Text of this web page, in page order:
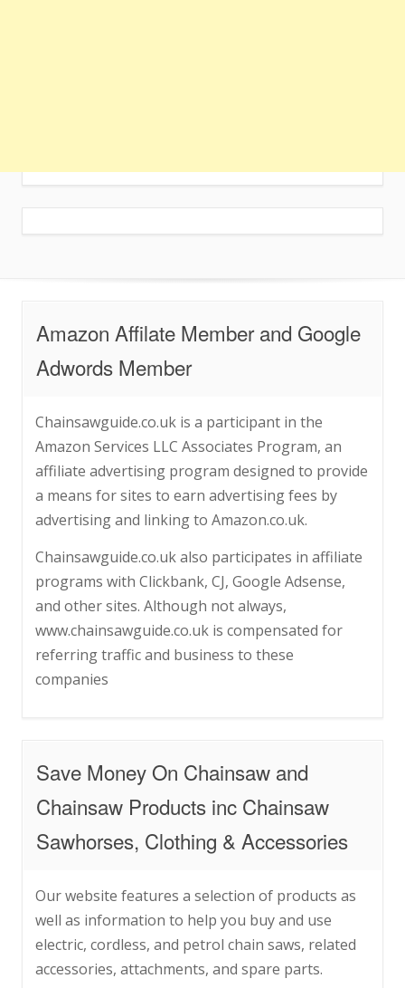
Amazon Affilate Member and Google
Adwords Member
Chainsawguide.co.uk is a participant in the
Amazon Services LLC Associates Program, an
affiliate advertising program designed to provide
a means for sites to earn advertising fees by
advertising and linking to Amazon.co.uk.
Chainsawguide.co.uk also participates in affiliate
programs with Clickbank, CJ, Google Adsense,
and other sites. Although not always,
www.chainsawguide.co.uk is compensated for
referring traffic and business to these
companies
Save Money On Chainsaw and
Chainsaw Products inc Chainsaw
Sawhorses, Clothing & Accessories
Our website features a selection of products as
well as information to help you buy and use
electric, cordless, and petrol chain saws, related
accessories, attachments, and spare parts.